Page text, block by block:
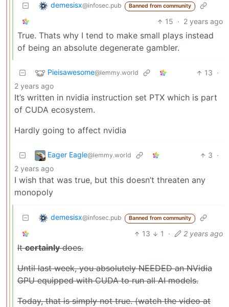
demesisx@infosec.pub Banned from community
15 · 2 years ago
True. Thats why I tend to make small plays instead
of being an absolute degenerate gambler.
Pieisawesome@lemmy.world 13 ·
2 years ago
It’s written in nvidia instruction set PTX which is part
of CUDA ecosystem.
Hardly going to affect nvidia
Eager Eagle@lemmy.world 3 ·
2 years ago
I wish that was true, but this doesn’t threaten any
monopoly
demesisx@infosec.pub Banned from community
13 1 · 2 years ago
Itcertainlydoes.
Until last week, you absolutely NEEDED an NVidia
GPU equipped with CUDA to run all AI models.
Today, that is simply not true. (watch the video at